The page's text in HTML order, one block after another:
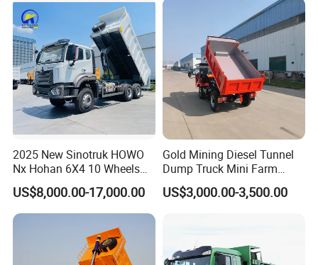
Tipping Trailer Tractor
Dump Truck
2025 New Sinotruk HOWO
Nx Hohan 6X4 10 Wheels
371 380HP 400HP 430HP
Mining Tipping Tipper
Dumper Dump Truck Used
Transport Truck for Sale
US$8,000.00-17,000.00
Gold Mining Diesel Tunnel
Dump Truck Mini Farm
Dump Truck
US$3,000.00-3,500.00